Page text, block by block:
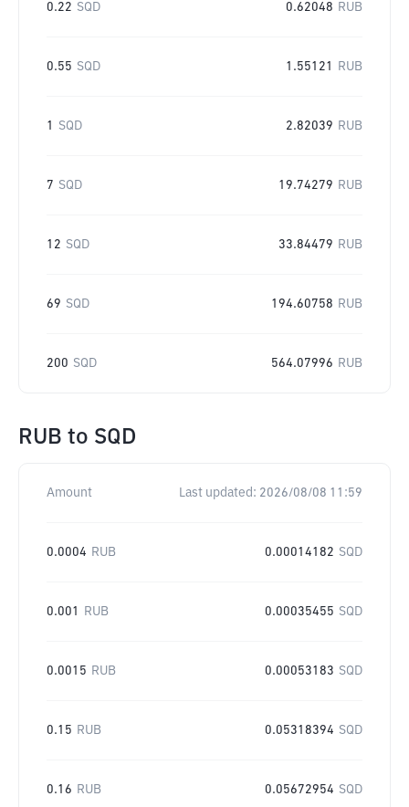
0.22 SQD 0.62048 RUB
0.55 SQD 1.55121 RUB
1 SQD 2.82039 RUB
7 SQD 19.74279 RUB
12 SQD 33.84479 RUB
69 SQD 194.60758 RUB
200 SQD 564.07996 RUB
RUB to SQD
Amount Last updated: 2026/08/08 11:59
0.0004 RUB 0.00014182 SQD
0.001 RUB 0.00035455 SQD
0.0015 RUB 0.00053183 SQD
0.15 RUB 0.05318394 SQD
0.16 RUB 0.05672954 SQD